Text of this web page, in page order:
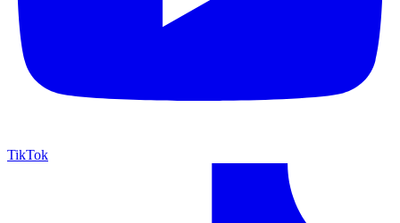
TikTok